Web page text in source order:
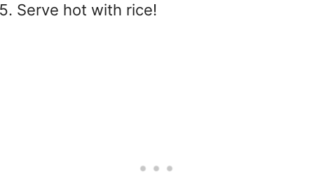
Serve hot with rice!